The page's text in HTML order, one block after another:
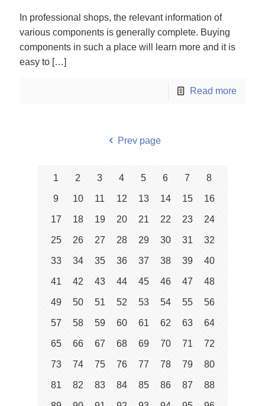
In professional shops, the relevant information of
various components is generally complete. Buying
components in such a place will learn more and it is
easy to […]
Read more
Prev page
1 2 3 4 5 6 7 8
9 10 11 12 13 14 15 16
17 18 19 20 21 22 23 24
25 26 27 28 29 30 31 32
33 34 35 36 37 38 39 40
41 42 43 44 45 46 47 48
49 50 51 52 53 54 55 56
57 58 59 60 61 62 63 64
65 66 67 68 69 70 71 72
73 74 75 76 77 78 79 80
81 82 83 84 85 86 87 88